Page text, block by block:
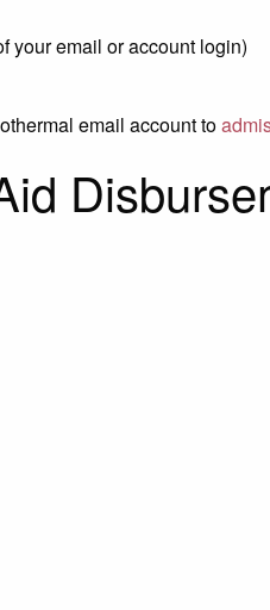
your email or account login)
email account to